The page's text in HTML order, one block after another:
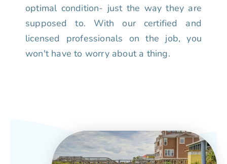
optimal condition- just the way they are
supposed to. With our certified and
licensed professionals on the job, you
won't have to worry about a thing.